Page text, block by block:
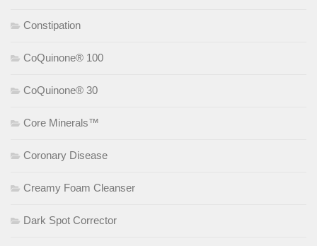
Constipation
CoQuinone® 100
CoQuinone® 30
Core Minerals™
Coronary Disease
Creamy Foam Cleanser
Dark Spot Corrector